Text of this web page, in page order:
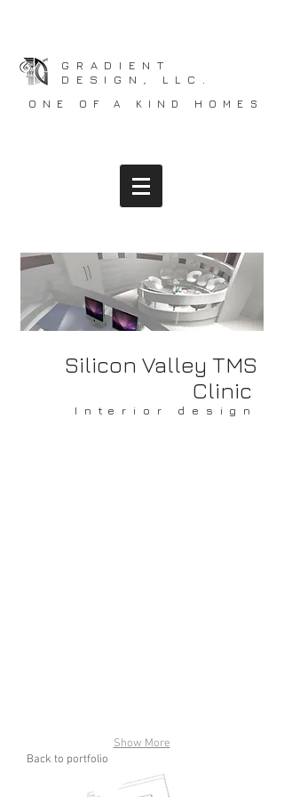
GRADIENT
DESIGN, LLC.
ONE OF A KIND HOMES
Silicon Valley TMS
Clinic
Interior design
Show More
Back to portfolio